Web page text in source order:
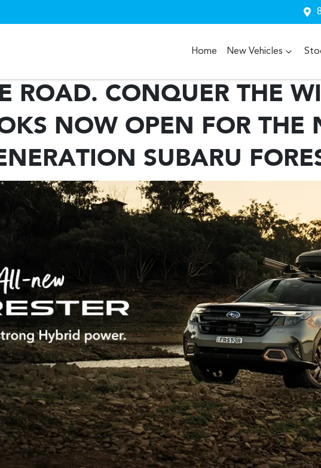
Home New Vehicles
ROAD. CONQUER THE
NOW OPEN FOR THE
SUBARU